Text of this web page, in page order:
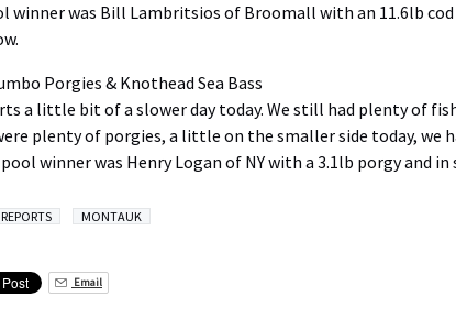
winner was Bill Lambritsios of Broomall with an 11.6lb
Porgies & Knothead Sea Bass
a little bit of a slower day today. We still had plenty of
plenty of porgies, a little on the smaller side today, we
winner was Henry Logan of NY with a 3.1lb porgy and
MONTAUK
Email